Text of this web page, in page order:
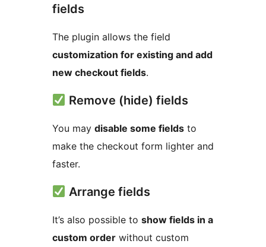
fields
The plugin allows the field
customization for existing and add
new checkout fields.
Remove (hide) fields
You may disable some fields to
make the checkout form lighter and
faster.
Arrange fields
It’s also possible to show fields in a
custom order without custom